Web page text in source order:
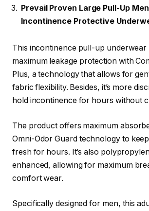
Prevail Proven Large Pull-Up
Incontinence Protective
This incontinence pull-up underwear
maximum leakage protection with
Plus, a technology that allows for
fabric flexibility. Besides, it’s more
hold incontinence for hours without
The product offers maximum
Omni-Odor Guard technology to
fresh for hours. It’s also
enhanced, allowing for maximum
comfort wear.
Specifically designed for men, this